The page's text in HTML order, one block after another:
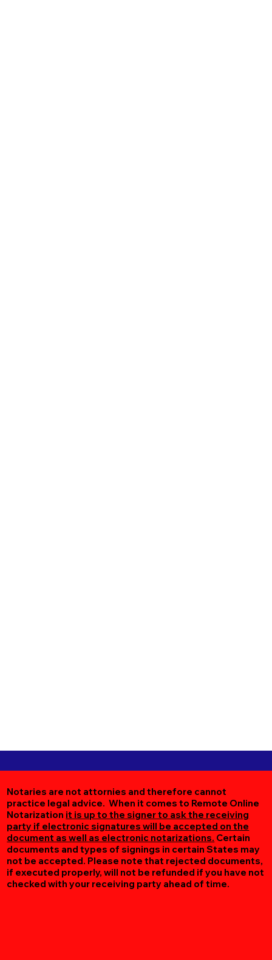
Notaries are not attornies and therefore cannot
practice legal advice. When it comes to Remote Online
Notarization it is up to the signer to ask the receiving
party if electronic signatures will be accepted on the
document as well as electronic notarizations. Certain
documents and types of signings in certain States may
not be accepted. Please note that rejected documents,
if executed properly, will not be refunded if you have not
checked with your receiving party ahead of time.